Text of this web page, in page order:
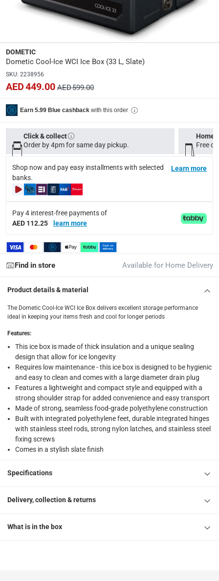
Dimensions:
Item: 42 x 44.5 x 37.5 cm (D x H x W); Package: 43 x 47
modelname:
Cool-Ice WCI
Net: 6.10 kg; Gross: 7.10 kg
9600049492
Display Color:
Slate
Delivery & Returns
Tracked delivery: within 1 to 5 working days-Free for
delivery times
Standard Delivery Items: within 1 to 3 working days-
Delivery with Assembly Items: within 2 to 4 working
Click and collect for eligible items (ready within 4
returns
Free 30-day returns on eligible items.-Free
What's in the Box
1 x Dometic Cool-Ice WCI Ice Box at 33 L, Slate
DOMETIC
Dometic Cool-Ice WCI Ice Box (33 L, Slate)
SKU: 2238956
AED 449.00 AED 599.00
Earn 5.99 Blue cashback with this order
Click & collect
Order by 4pm for same day pickup.
Home
Free
Shop now and pay easy installments with selected
banks.
Learn more
Pay 4 interest-free payments of
AED 112.25
learn more
Find in store Available for Home Delivery
Product details & material
The Dometic Cool-Ice WCI Ice Box delivers excellent storage performance
ideal in keeping your items fresh and cool for longer periods
Features:
This ice box is made of thick insulation and a unique sealing
design that allow for ice longevity
Requires low maintenance - this ice box is designed to be hygienic
and easy to clean and comes with a large diameter drain plug
Features a lightweight and compact style and equipped with a
strong shoulder strap for added convenience and easy transport
Made of strong, seamless food-grade polyethylene construction
Built with integrated polyethylene feet, durable integrated hinges
with stainless steel rods, strong nylon latches, and stainless steel
fixing screws
Comes in a stylish slate finish
Specifications
Delivery, collection & returns
What is in the box